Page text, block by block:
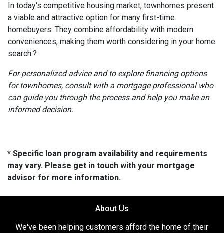
In today's competitive housing market, townhomes present
a viable and attractive option for many first-time
homebuyers. They combine affordability with modern
conveniences, making them worth considering in your home
search.?
For personalized advice and to explore financing options
for townhomes, consult with a mortgage professional who
can guide you through the process and help you make an
informed decision.
* Specific loan program availability and requirements
may vary. Please get in touch with your mortgage
advisor for more information.
About Us
We've been helping customers afford the home of their